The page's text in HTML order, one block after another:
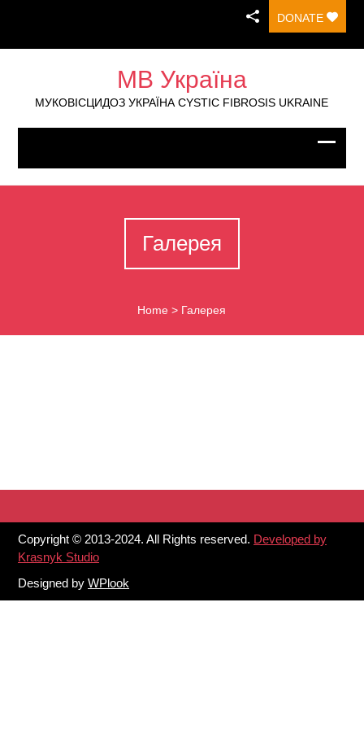
DONATE
МВ Україна
МУКОВІСЦИДОЗ УКРАЇНА CYSTIC FIBROSIS UKRAINE
Галерея
Home > Галерея
Copyright © 2013-2024. All Rights reserved. Developed by
Krasnyk Studio
Designed byWPlook